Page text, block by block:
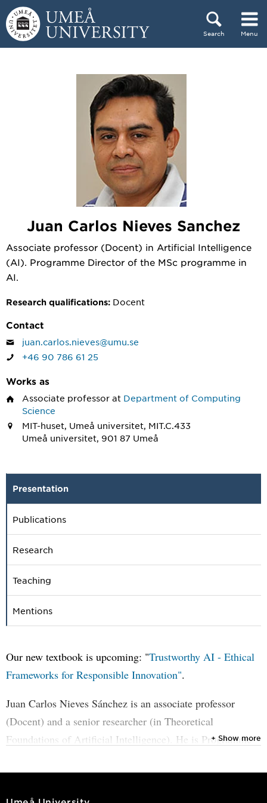
Skip to content
Search Menu
Juan Carlos Nieves Sanchez
Associate professor (Docent) in Artificial Intelligence
(AI). Programme Director of the MSc programme in
AI.
Research qualifications: Docent
Contact
juan.carlos.nieves@umu.se
+46 90 786 61 25
Works as
Associate professor at Department of Computing
Science
MIT-huset, Umeå universitet, MIT.C.433
Umeå universitet, 901 87 Umeå
Presentation
Publications
Research
Teaching
Mentions
Our new textbook is upcoming: "Trustworthy AI - Ethical
Frameworks for Responsible Innovation".
Juan Carlos Nieves Sánchez is an associate professor
(Docent) and a senior researcher (in Theoretical
Foundations of Artificial Intelligence). He is Programme
Member of the council for Doctoral Education in
+ Show more